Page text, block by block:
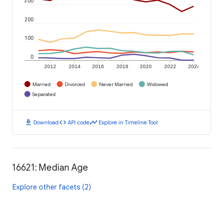
2012 2014 2016 2018 2020 2022 2024
0
100
200
Married Divorced Never Married
Widowed
Separated
download Downloadcode API codetimeline Explore in Timeline Tool
16621: Median Age
Explore other facets (2)